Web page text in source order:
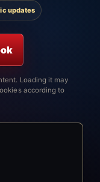
updates
Loading it may
according to